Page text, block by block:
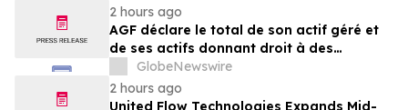
2 hours ago
AGF déclare le total de son actif géré et
de ses actifs donnant droit à des
commissions pour juillet 2026
GlobeNewswire
2 hours ago
United Flow Technologies Expands Mid-